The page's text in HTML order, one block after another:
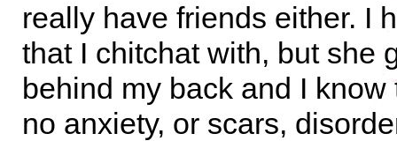
really have friends either. I
that I chitchat with, but she
behind my back and I know
no anxiety, or scars,